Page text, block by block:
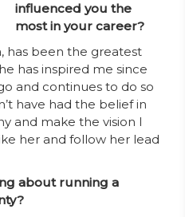
influenced you the
most in your career?
has been the greatest
has inspired me since
and continues to do so
have had the belief in
and make the vision I
her and follow her lead
about running a